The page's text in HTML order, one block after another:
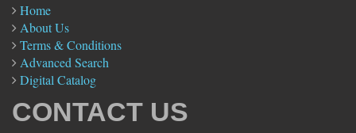
Home
About Us
Terms & Conditions
Advanced Search
Digital Catalog
CONTACT US